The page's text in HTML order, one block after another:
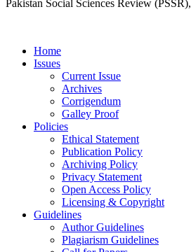
Pakistan Social Sciences Review (PSSR)
Home
Issues
Current Issue
Archives
Corrigendum
Galley Proof
Policies
Ethical Statement
Publication Policy
Archiving Policy
Privacy Statement
Open Access Policy
Licensing & Copyright
Guidelines
Author Guidelines
Plagiarism Guidelines